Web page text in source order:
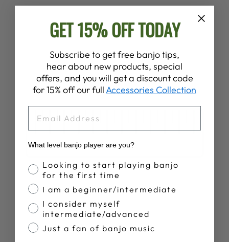
GET 15% OFF TODAY
Subscribe to get free banjo tips,
hear about new products, special
offers, and you will get a discount code
for 15% off our fullAccessories Collection
What level banjo player are you?
Banjo Proficiency
Looking to start playing banjo
for the first time
I am a beginner/intermediate
I consider myself
intermediate/advanced
Just a fan of banjo music